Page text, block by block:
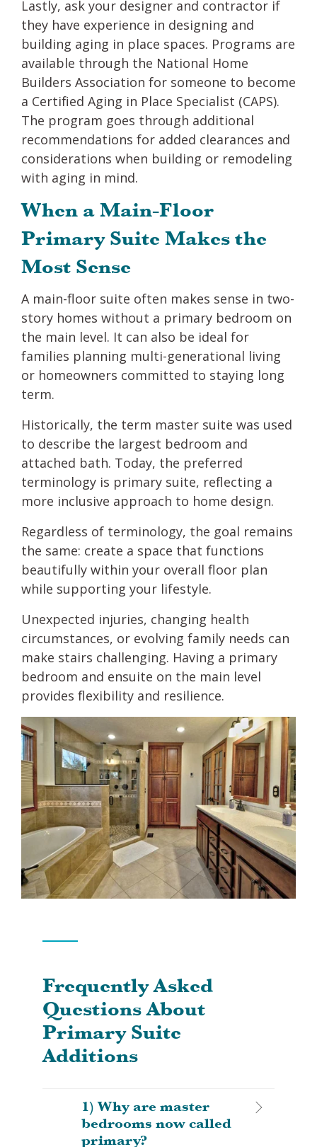
Lastly, ask your designer and contractor if
they have experience in designing and
building aging in place spaces. Programs are
available through the National Home
Builders Association for someone to become
a Certified Aging in Place Specialist (CAPS).
The program goes through additional
recommendations for added clearances and
considerations when building or remodeling
with aging in mind.
When a Main-Floor
Primary Suite Makes the
Most Sense
A main-floor suite often makes sense in two-
story homes without a primary bedroom on
the main level. It can also be ideal for
families planning multi-generational living
or homeowners committed to staying long
term.
Historically, the term master suite was used
to describe the largest bedroom and
attached bath. Today, the preferred
terminology is primary suite, reflecting a
more inclusive approach to home design.
Regardless of terminology, the goal remains
the same: create a space that functions
beautifully within your overall floor plan
while supporting your lifestyle.
Unexpected injuries, changing health
circumstances, or evolving family needs can
make stairs challenging. Having a primary
bedroom and ensuite on the main level
provides flexibility and resilience.
Frequently Asked
Questions About
Primary Suite
Additions
1) Why are master
bedrooms now called
primary?